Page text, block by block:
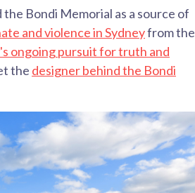
Bondi Memorial as a source of
and violence in Sydneyfrom the
ongoing pursuit for truth and
the designer behind the Bondi